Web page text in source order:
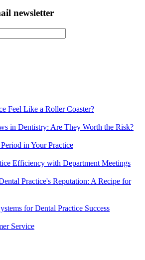
newsletter
Feel Like a Roller Coaster?
in Dentistry: Are They Worth the Risk?
in Your Practice
Efficiency with Department Meetings
Practice's Reputation: A Recipe for
for Dental Practice Success
Service